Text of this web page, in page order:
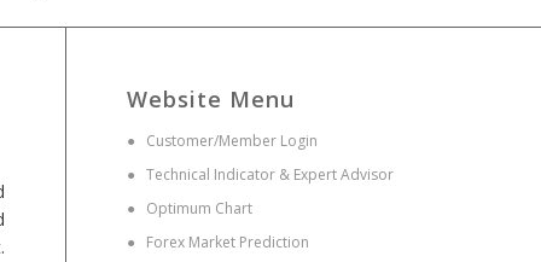
Website Menu
● Customer/Member Login
●Technical Indicator & Expert Advisor
●
Optimum Chart
● Forex Market Prediction